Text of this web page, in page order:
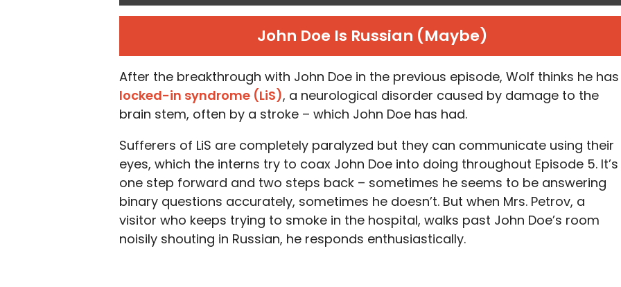
John Doe Is Russian (Maybe)
After the breakthrough with John Doe in the previous episode, Wolf thinks he has
locked-in syndrome (LiS), a neurological disorder caused by damage to the
brain stem, often by a stroke – which John Doe has had.
Sufferers of LiS are completely paralyzed but they can communicate using their
eyes, which the interns try to coax John Doe into doing throughout Episode 5. It’s
one step forward and two steps back – sometimes he seems to be answering
binary questions accurately, sometimes he doesn’t. But when Mrs. Petrov, a
visitor who keeps trying to smoke in the hospital, walks past John Doe’s room
noisily shouting in Russian, he responds enthusiastically.